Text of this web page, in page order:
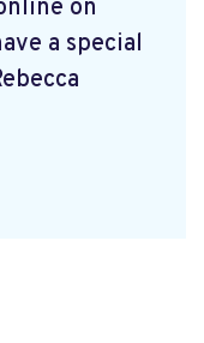
on
a special